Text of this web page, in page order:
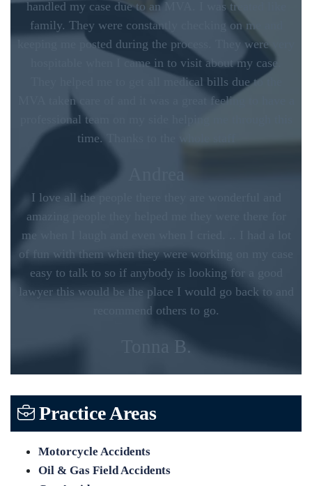
handled my case due to an MVA. I was treated like
family. They were constantly checking on me and
keeping me posted during the process. They were very
hospitable when I came in to visit about my case.
They helped me to get all medical bills due to the
MVA taken care of and it was a great feeling to have a
professional team on my side helping me through this
time. Thanks to the whole staff
Andrea
I love all the people there they are wonderful and
amazing people they helped me they were there for
me when I laugh and even when I cried. .. I had a lot
of fun with them when they were working on my case
easy to talk to so if anybody is looking for a good
lawyer this would be the place I would go back to and
recommend others to go.
Tonna B.
Practice Areas
Motorcycle Accidents
Oil & Gas Field Accidents